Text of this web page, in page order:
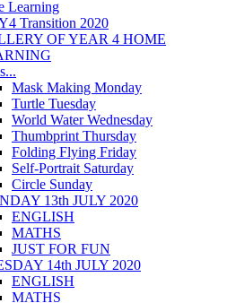
Learning
Transition 2020
OF YEAR 4 HOME
Mask Making Monday
Turtle Tuesday
World Water Wednesday
Thumbprint Thursday
Folding Flying Friday
Self-Portrait Saturday
Circle Sunday
13th JULY 2020
ENGLISH
MATHS
JUST FOR FUN
14th JULY 2020
ENGLISH
MATHS